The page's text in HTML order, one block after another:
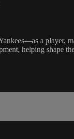
a player,
helping shape